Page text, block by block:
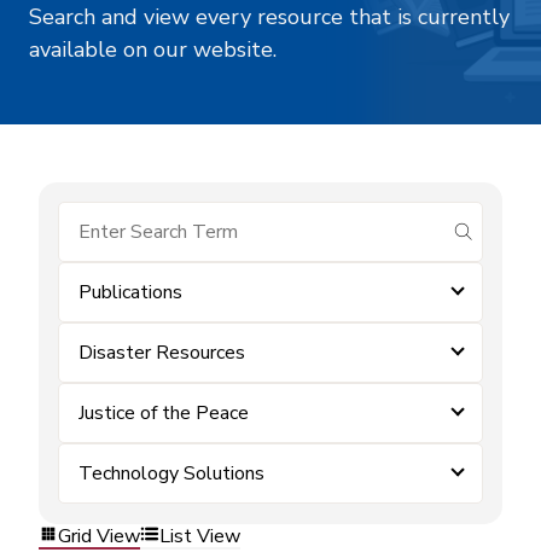
Search and view every resource that is currently
available on our website.
submit
Publications
Disaster Resources
Justice of the Peace
Technology Solutions
Grid View List View